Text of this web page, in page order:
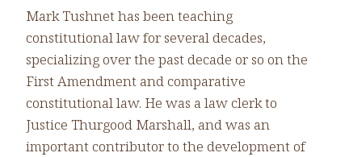
Mark Tushnet has been teaching
constitutional law for several decades,
specializing over the past decade or so on the
First Amendment and comparative
constitutional law. He was a law clerk to
Justice Thurgood Marshall, and was an
important contributor to the development of